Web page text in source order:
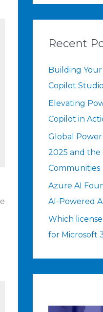
Recent
Building
Copilot Studio
Elevating
Copilot in
Global
2025 and
Communities
Azure AI
AI-Powered
Which
for Microsoft